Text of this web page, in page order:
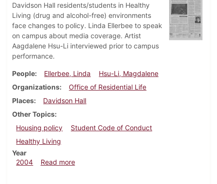
Davidson Hall residents/students in Healthy
Living (drug and alcohol-free) environments
face changes to policy. Linda Ellerbee to speak
on campus about media coverage. Artist
Aagdalene Hsu-Li interviewed prior to campus
performance.
People Ellerbee, Linda
Hsu-Li, Magdalene
Organizations
Office of Residential Life
Places
Davidson Hall
Other Topics
Housing policy
Student Code of Conduct
Healthy Living
Year
2004
Read moreabout Dickinsonian, February 27, 2004